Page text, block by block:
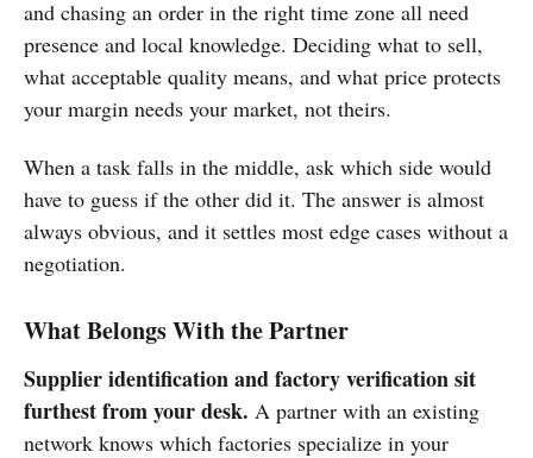
and chasing an order in the right time zone all need
presence and local knowledge. Deciding what to sell,
what acceptable quality means, and what price protects
your margin needs your market, not theirs.
When a task falls in the middle, ask which side would
have to guess if the other did it. The answer is almost
always obvious, and it settles most edge cases without a
negotiation.
What Belongs With the Partner
Supplier identification and factory verification sit
furthest from your desk. A partner with an existing
network knows which factories specialize in your